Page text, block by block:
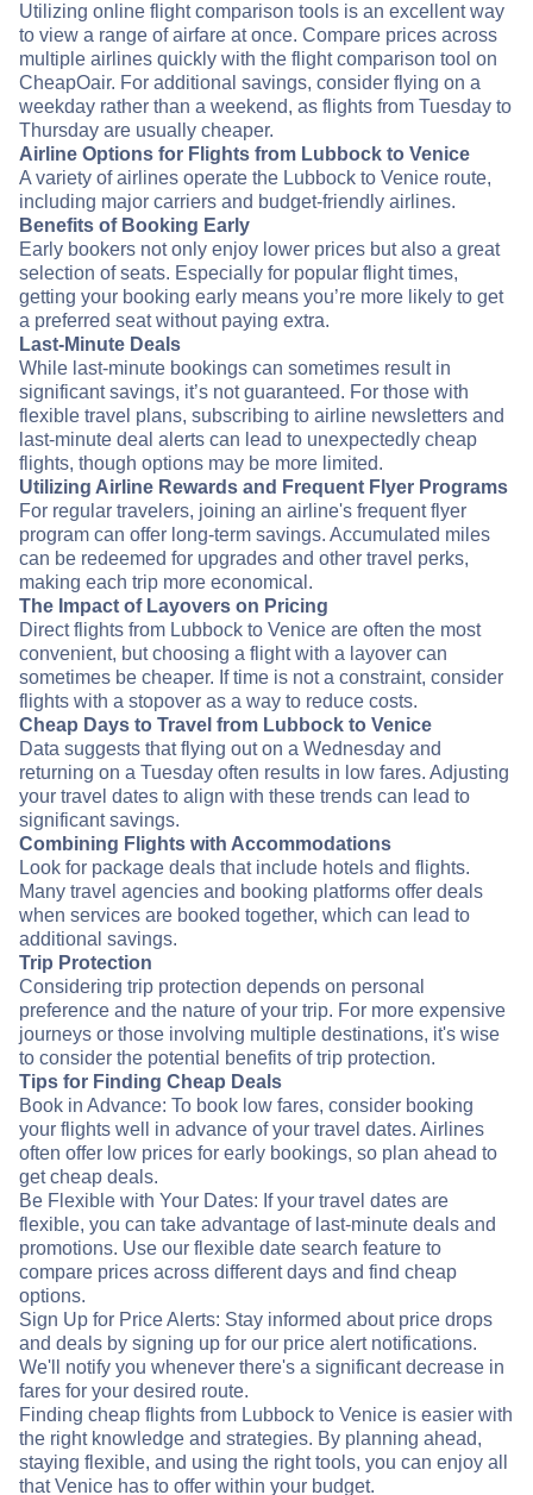
Utilizing online flight comparison tools is an excellent way
to view a range of airfare at once. Compare prices across
multiple airlines quickly with the flight comparison tool on
CheapOair. For additional savings, consider flying on a
weekday rather than a weekend, as flights from Tuesday to
Thursday are usually cheaper.
Airline Options for Flights from Lubbock to Venice
A variety of airlines operate the Lubbock to Venice route,
including major carriers and budget-friendly airlines.
Benefits of Booking Early
Early bookers not only enjoy lower prices but also a great
selection of seats. Especially for popular flight times,
getting your booking early means you’re more likely to get
a preferred seat without paying extra.
Last-Minute Deals
While last-minute bookings can sometimes result in
significant savings, it’s not guaranteed. For those with
flexible travel plans, subscribing to airline newsletters and
last-minute deal alerts can lead to unexpectedly cheap
flights, though options may be more limited.
Utilizing Airline Rewards and Frequent Flyer Programs
For regular travelers, joining an airline's frequent flyer
program can offer long-term savings. Accumulated miles
can be redeemed for upgrades and other travel perks,
making each trip more economical.
The Impact of Layovers on Pricing
Direct flights from Lubbock to Venice are often the most
convenient, but choosing a flight with a layover can
sometimes be cheaper. If time is not a constraint, consider
flights with a stopover as a way to reduce costs.
Cheap Days to Travel from Lubbock to Venice
Data suggests that flying out on a Wednesday and
returning on a Tuesday often results in low fares. Adjusting
your travel dates to align with these trends can lead to
significant savings.
Combining Flights with Accommodations
Look for package deals that include hotels and flights.
Many travel agencies and booking platforms offer deals
when services are booked together, which can lead to
additional savings.
Trip Protection
Considering trip protection depends on personal
preference and the nature of your trip. For more expensive
journeys or those involving multiple destinations, it's wise
to consider the potential benefits of trip protection.
Tips for Finding Cheap Deals
Book in Advance: To book low fares, consider booking
your flights well in advance of your travel dates. Airlines
often offer low prices for early bookings, so plan ahead to
get cheap deals.
Be Flexible with Your Dates: If your travel dates are
flexible, you can take advantage of last-minute deals and
promotions. Use our flexible date search feature to
compare prices across different days and find cheap
options.
Sign Up for Price Alerts: Stay informed about price drops
and deals by signing up for our price alert notifications.
We'll notify you whenever there's a significant decrease in
fares for your desired route.
Finding cheap flights from Lubbock to Venice is easier with
the right knowledge and strategies. By planning ahead,
staying flexible, and using the right tools, you can enjoy all
that Venice has to offer within your budget.